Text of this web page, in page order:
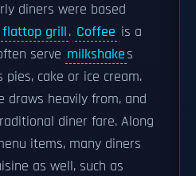
diners were based
flattop grill. Coffee is a
serve milkshakes
cake or ice cream.
draws heavily from, and
diner fare. Along
items, many diners
as well, such as